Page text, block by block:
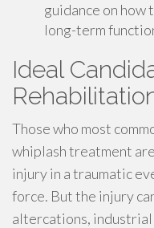
guidance on how
long-term
Ideal
Those who most
whiplash treatment
injury in a traumatic
force. But the injury
altercations,